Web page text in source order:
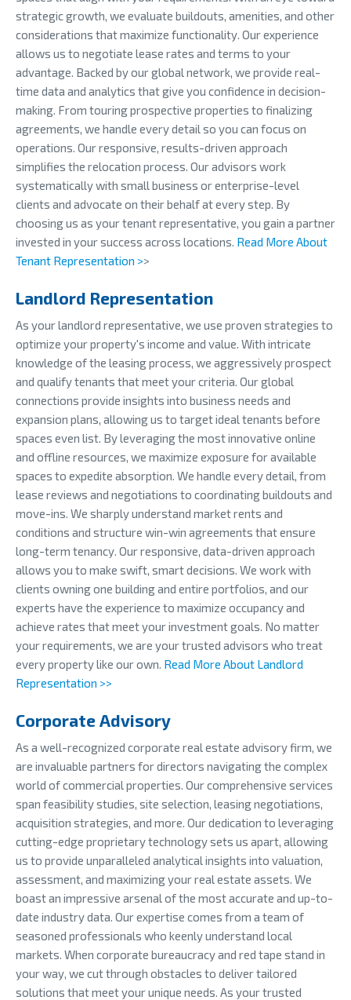
strategic growth, we evaluate buildouts, amenities, and other
considerations that maximize functionality. Our experience
allows us to negotiate lease rates and terms to your
advantage. Backed by our global network, we provide real-
time data and analytics that give you confidence in decision-
making. From touring prospective properties to finalizing
agreements, we handle every detail so you can focus on
operations. Our responsive, results-driven approach
simplifies the relocation process. Our advisors work
systematically with small business or enterprise-level
clients and advocate on their behalf at every step. By
choosing us as your tenant representative, you gain a partner
invested in your success across locations. Read More About
Tenant Representation >>
Landlord Representation
As your landlord representative, we use proven strategies to
optimize your property's income and value. With intricate
knowledge of the leasing process, we aggressively prospect
and qualify tenants that meet your criteria. Our global
connections provide insights into business needs and
expansion plans, allowing us to target ideal tenants before
spaces even list. By leveraging the most innovative online
and offline resources, we maximize exposure for available
spaces to expedite absorption. We handle every detail, from
lease reviews and negotiations to coordinating buildouts and
move-ins. We sharply understand market rents and
conditions and structure win-win agreements that ensure
long-term tenancy. Our responsive, data-driven approach
allows you to make swift, smart decisions. We work with
clients owning one building and entire portfolios, and our
experts have the experience to maximize occupancy and
achieve rates that meet your investment goals. No matter
your requirements, we are your trusted advisors who treat
every property like our own. Read More About Landlord
Representation >>
Corporate Advisory
As a well-recognized corporate real estate advisory firm, we
are invaluable partners for directors navigating the complex
world of commercial properties. Our comprehensive services
span feasibility studies, site selection, leasing negotiations,
acquisition strategies, and more. Our dedication to leveraging
cutting-edge proprietary technology sets us apart, allowing
us to provide unparalleled analytical insights into valuation,
assessment, and maximizing your real estate assets. We
boast an impressive arsenal of the most accurate and up-to-
date industry data. Our expertise comes from a team of
seasoned professionals who keenly understand local
markets. When corporate bureaucracy and red tape stand in
your way, we cut through obstacles to deliver tailored
solutions that meet your unique needs. As your trusted